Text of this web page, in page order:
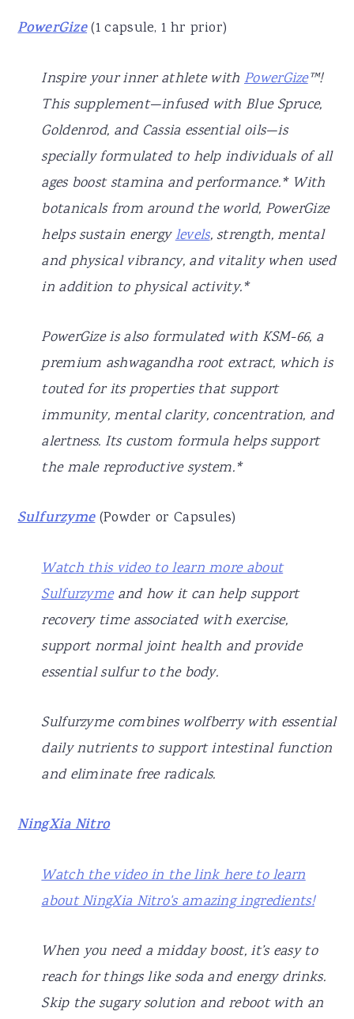
PowerGize (1 capsule, 1 hr prior)
Inspire your inner athlete with PowerGize™!
This supplement—infused with Blue Spruce,
Goldenrod, and Cassia essential oils—is
specially formulated to help individuals of all
ages boost stamina and performance.* With
botanicals from around the world, PowerGize
helps sustain energylevels, strength, mental
and physical vibrancy, and vitality when used
in addition to physical activity.*
PowerGize is also formulated with KSM-66, a
premium ashwagandha root extract, which is
touted for its properties that support
immunity, mental clarity, concentration, and
alertness. Its custom formula helps support
the male reproductive system.*
Sulfurzyme(Powder or Capsules)
Watch this video to learn more about
Sulfurzymeand how it can help support
recovery time associated with exercise,
support normal joint health and provide
essential sulfur to the body.
Sulfurzyme combines wolfberry with essential
daily nutrients to support intestinal function
and eliminate free radicals.
NingXia Nitro
Watch the video in the link here to learn
about NingXia Nitro's amazing ingredients!
When you need a midday boost, it’s easy to
reach for things like soda and energy drinks.
Skip the sugary solution and reboot with an